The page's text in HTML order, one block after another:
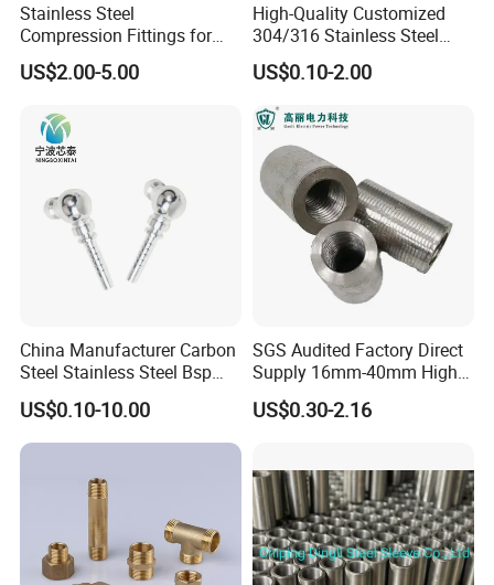
Stainless Steel
Compression Fittings for
Instrumentation with Double
Ferrule Set
US$2.00-5.00
High-Quality Customized
304/316 Stainless Steel
Nipple of Pipe Fitting
US$0.10-2.00
China Manufacturer Carbon
Steel Stainless Steel Bsp
Metric Hydraulic Banjo Hose
Fittings
US$0.10-10.00
SGS Audited Factory Direct
Supply 16mm-40mm High
Strength Concrete
Construction Iron Bar Metal
US$0.30-2.16